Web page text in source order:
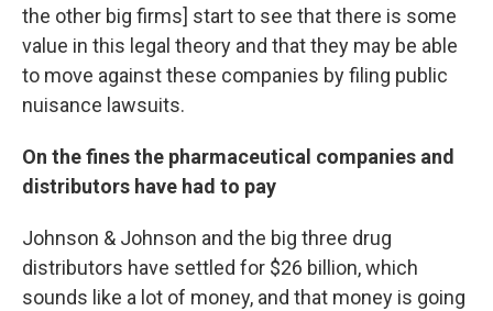
the other big firms] start to see that there is some
value in this legal theory and that they may be able
to move against these companies by filing public
nuisance lawsuits.
On the fines the pharmaceutical companies and
distributors have had to pay
Johnson & Johnson and the big three drug
distributors have settled for $26 billion, which
sounds like a lot of money, and that money is going